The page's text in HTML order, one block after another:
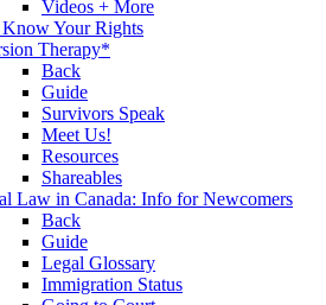
Videos + More
Your Rights
Therapy*
Back
Guide
Survivors Speak
Meet Us!
Resources
Shareables
Law in Canada: Info for Newcomers
Back
Guide
Legal Glossary
Immigration Status